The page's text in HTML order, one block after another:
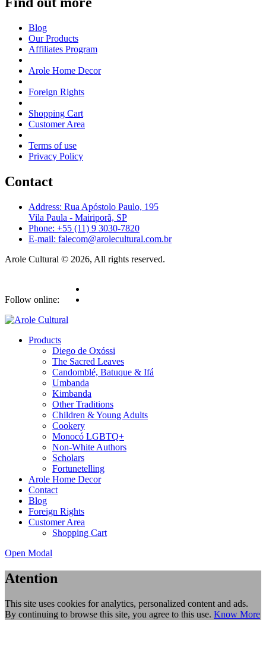
Blog
Our Products
Affiliates Program
Arole Home Decor
Foreign Rights
Shopping Cart
Customer Area
Terms of use
Privacy Policy
Contact
Address: Rua Apóstolo Paulo, 195
Vila Paula - Mairiporã, SP
Phone: +55 (11) 9 3030-7820
E-mail: falecom@arolecultural.com.br
Arole Cultural © 2026, All rights reserved.
Follow online:
Products
Diego de Oxóssi
The Sacred Leaves
Candomblé, Batuque & Ifá
Umbanda
Kimbanda
Other Traditions
Children & Young Adults
Cookery
Monocó LGBTQ+
Non-White Authors
Scholars
Fortunetelling
Arole Home Decor
Contact
Blog
Foreign Rights
Customer Area
Shopping Cart
Open Modal
Atention
This site uses cookies for analytics, personalized content and ads.
By continuing to browse this site, you agree to this use. Know More